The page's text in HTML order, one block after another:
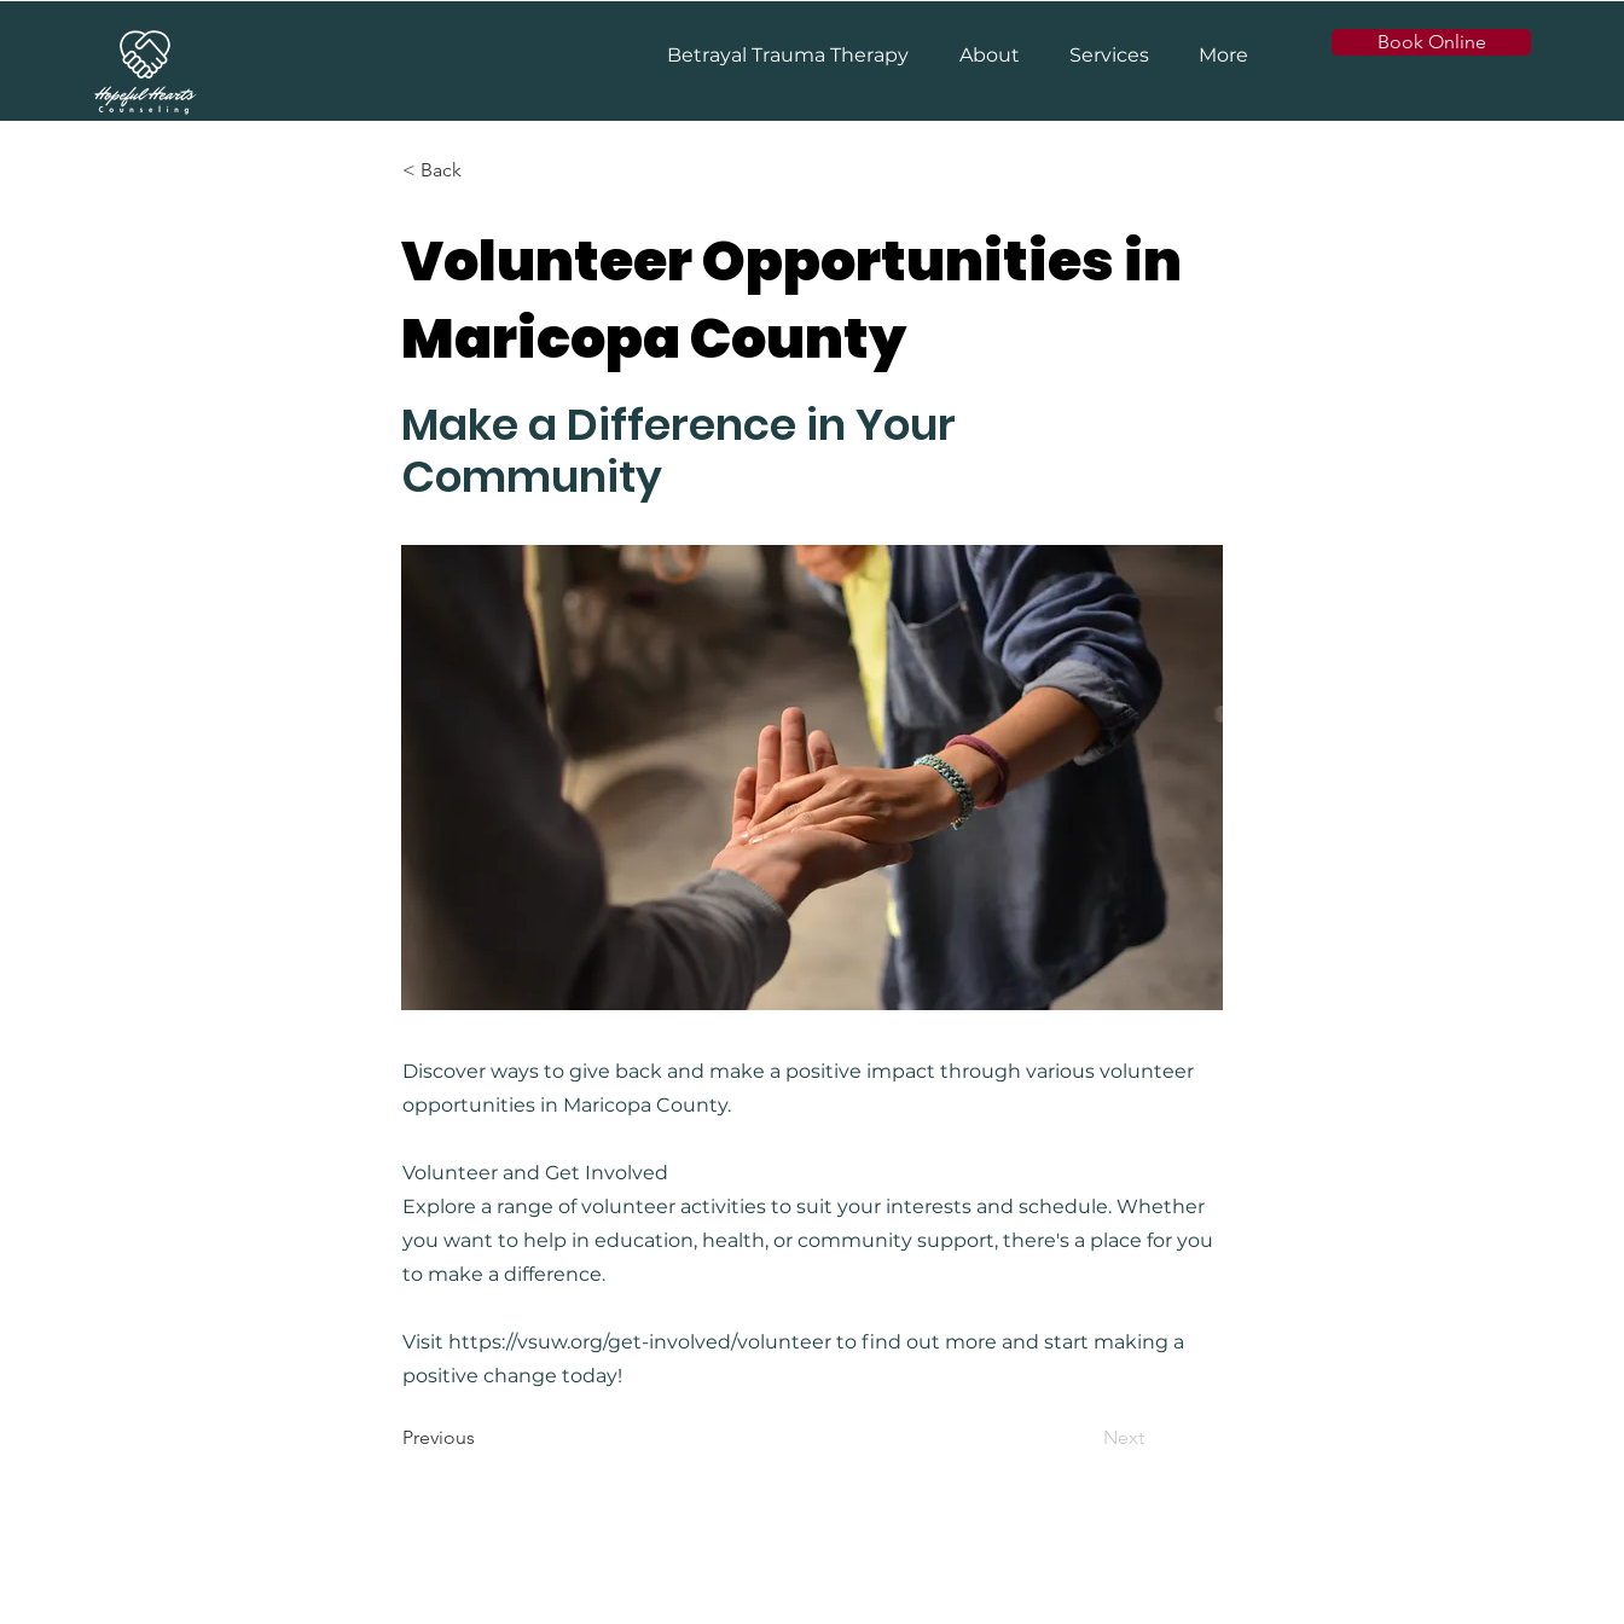
Betrayal Trauma Therapy About Services More
Book Online
< Back
Volunteer Opportunities in
Maricopa County
Make a Difference in Your
Community
Discover ways to give back and make a positive impact through various volunteer
opportunities in Maricopa County.
Volunteer and Get Involved
Explore a range of volunteer activities to suit your interests and schedule. Whether
you want to help in education, health, or community support, there's a place for you
to make a difference.
Visit https://vsuw.org/get-involved/volunteer to find out more and start making a
positive change today!
Previous Next